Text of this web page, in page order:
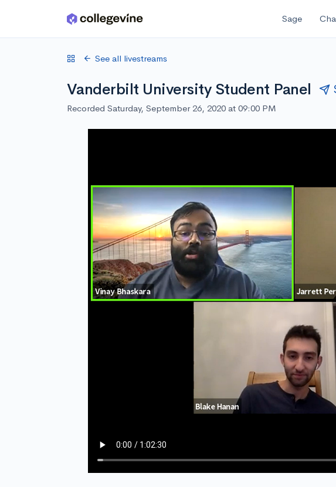
Skip to main content Sage
See all livestreams
Vanderbilt University Student Panel
Recorded Saturday, September 26, 2020 at 09:00 PM